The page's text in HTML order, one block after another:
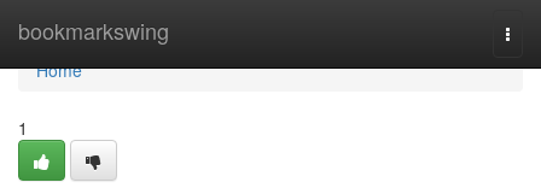
bookmarkswing
Home
Home
1